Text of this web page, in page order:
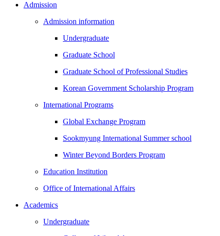
Admission
Admission information
Undergraduate
Graduate School
Graduate School of Professional Studies
Korean Government Scholarship Program
International Programs
Global Exchange Program
Sookmyung International Summer school
Winter Beyond Borders Program
Education Institution
Office of International Affairs
Academics
Undergraduate